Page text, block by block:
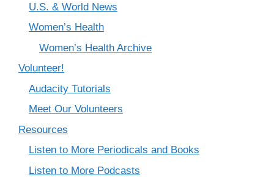
U.S. & World News
Women’s Health
Women’s Health Archive
Volunteer!
Audacity Tutorials
Meet Our Volunteers
Resources
Listen to More Periodicals and Books
Listen to More Podcasts